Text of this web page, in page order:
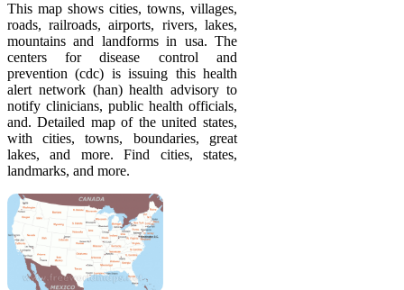
This map shows cities, towns, villages,
roads, railroads, airports, rivers, lakes,
mountains and landforms in usa. The
centers for disease control and
prevention (cdc) is issuing this health
alert network (han) health advisory to
notify clinicians, public health officials,
and. Detailed map of the united states,
with cities, towns, boundaries, great
lakes, and more. Find cities, states,
landmarks, and more.